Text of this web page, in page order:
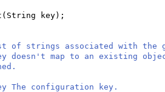
( String key) ;
of strings associated with the
doesn't map to an existing
The configuration key.